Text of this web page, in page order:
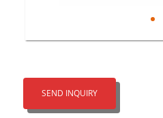
SEND INQUIRY